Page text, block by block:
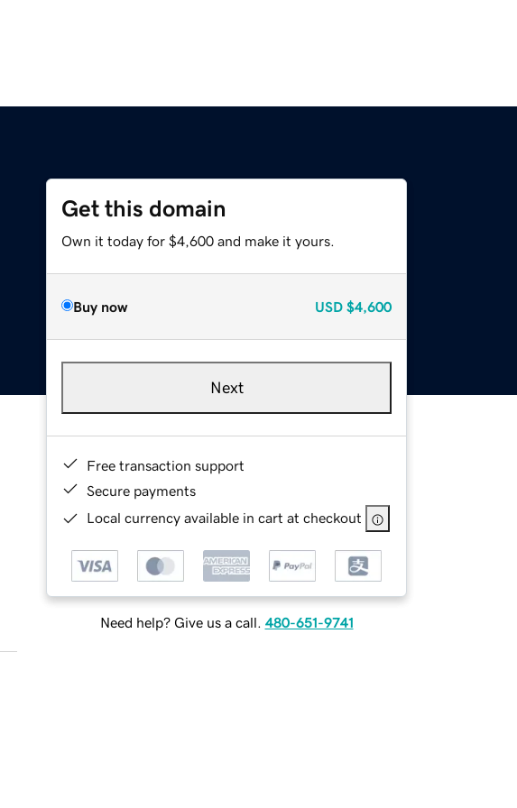
Get this domain
Own it today for $4,600 and make it yours.
Buy now USD $4,600
Next
Free transaction support
Secure payments
Local currency available in cart at checkout
Need help? Give us a call. 480-651-9741